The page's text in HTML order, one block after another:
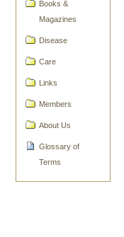
Books &
Magazines
Disease
Care
Links
Members
About Us
Glossary of
Terms